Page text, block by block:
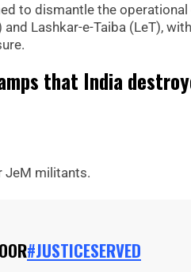
to dismantle the
Lashkar-e-Taiba (LeT),
that India
JeM militants.
#JUSTICESERVED